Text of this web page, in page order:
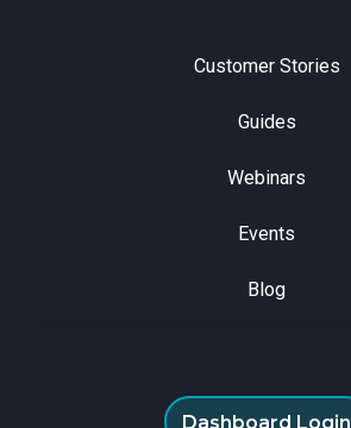
Customer Stories
Guides
Webinars
Events
Blog
Dashboard Login